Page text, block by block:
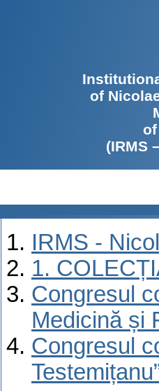
of
(IRMS
IRMS -
1.
Congresul
Medicină și
Congresul